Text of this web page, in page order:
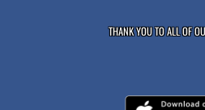
THANK YOU TO ALL OF